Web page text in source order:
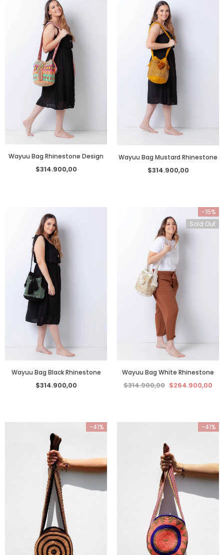
Wayuu Bag Rhinestone Design
$314.900,00
Wayuu Bag Mustard Rhinestone
$314.900,00
Wayuu Bag Black Rhinestone
$314.900,00
-15%
Sold Out
Wayuu Bag White Rhinestone
$314.900,00 $264.900,00
-41% -41%